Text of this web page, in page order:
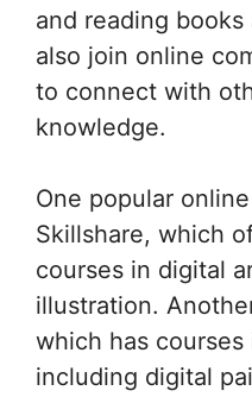
and reading
also join online
to connect with
knowledge.
One popular
Skillshare, which
courses in digital
illustration.
which has
including digital